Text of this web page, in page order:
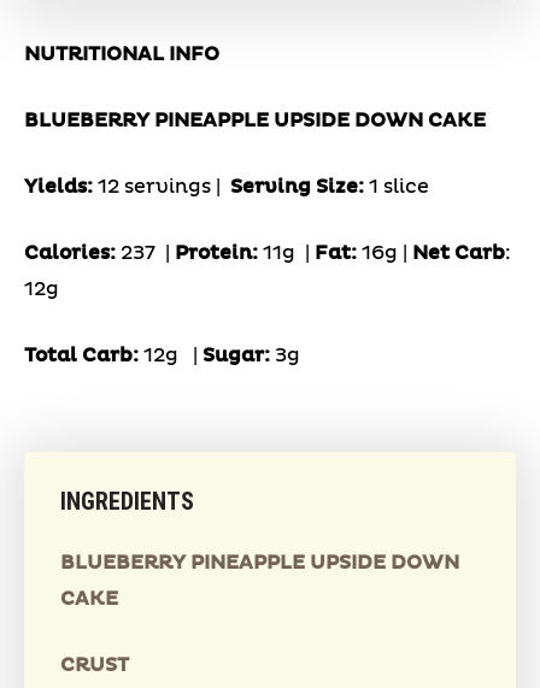
NUTRITIONAL INFO
BLUEBERRY PINEAPPLE UPSIDE DOWN CAKE
Yields: 12 servings | Serving Size: 1 slice
Calories: 237 | Protein: 11g Fat: 16g | Net Carb:
12g
Total Carb: 12g Sugar: 3g
INGREDIENTS
BLUEBERRY PINEAPPLE UPSIDE DOWN
CAKE
CRUST